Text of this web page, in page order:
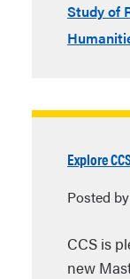
Study of
Explore
Posted
CCS is
new